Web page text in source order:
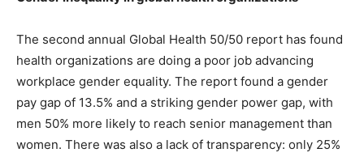
The second annual Global Health 50/50 report has found
health organizations are doing a poor job advancing
workplace gender equality. The report found a gender
pay gap of 13.5% and a striking gender power gap, with
men 50% more likely to reach senior management than
women. There was also a lack of transparency: only 25%